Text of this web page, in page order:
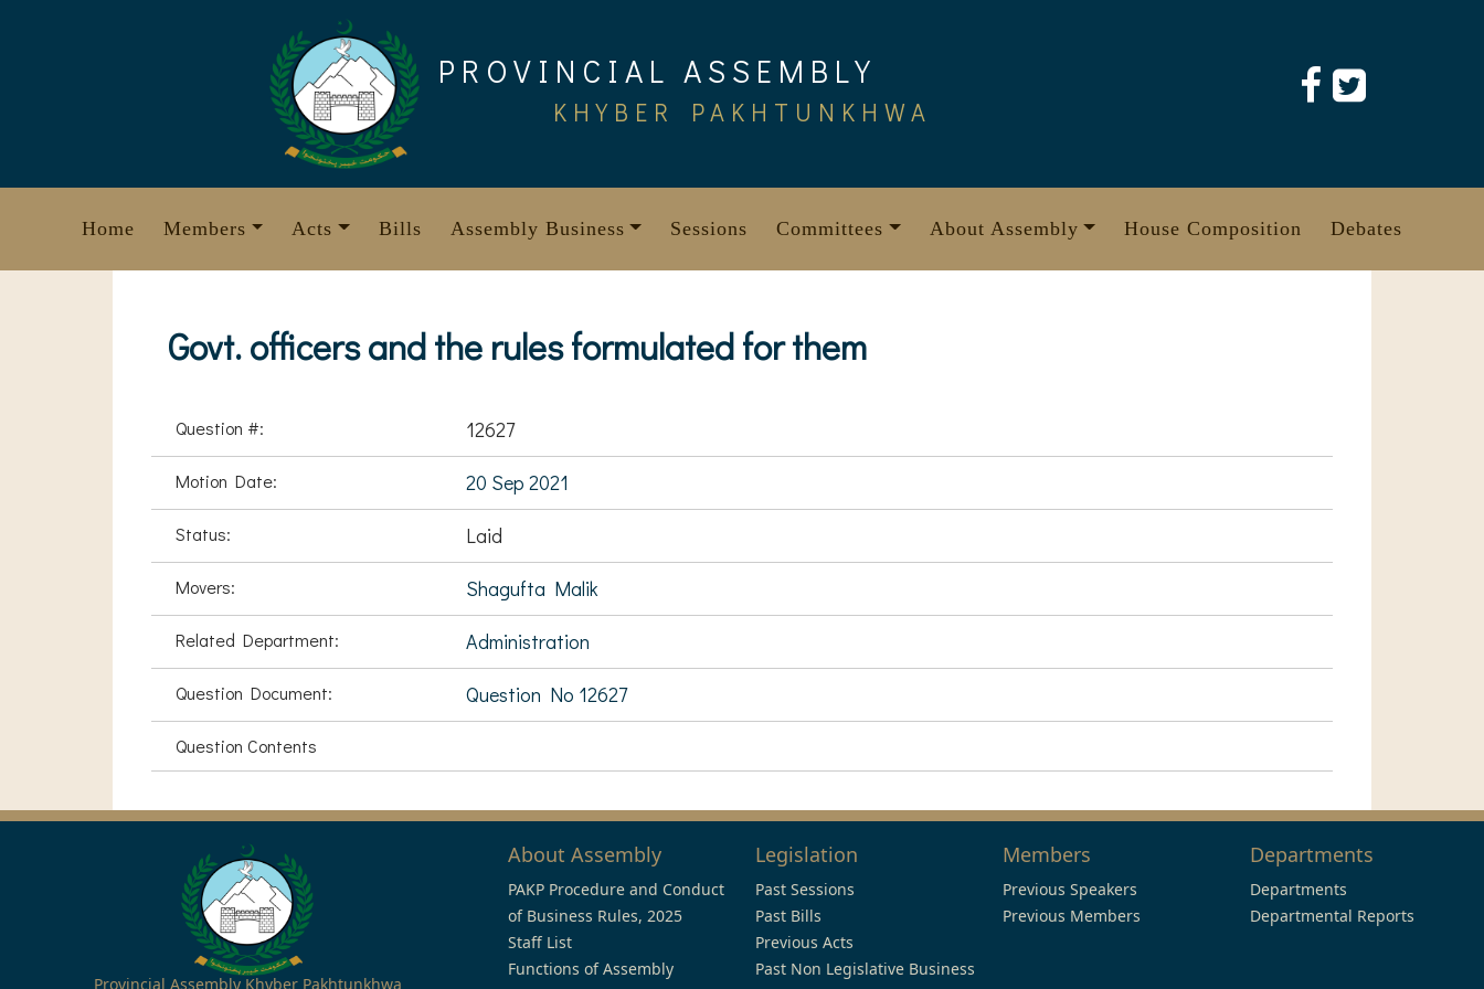
PROVINCIAL ASSEMBLY
KHYBER PAKHTUNKHWA
Home Members Acts Bills Assembly Business Sessions Committees About Assembly House Composition Debates
Govt. officers and the rules formulated for them
Question #: 12627
Motion Date: 20 Sep 2021
Status: Laid
Movers: Shagufta Malik
Related Department: Administration
Question Document: Question No 12627
Question Contents
Provincial Assembly Khyber Pakhtunkhwa
About Assembly
PAKP Procedure and Conduct
of Business Rules, 2025
Staff List
Functions of Assembly
Legislation
Past Sessions
Past Bills
Previous Acts
Past Non Legislative Business
Members
Previous Speakers
Previous Members
Departments
Departments
Departmental Reports